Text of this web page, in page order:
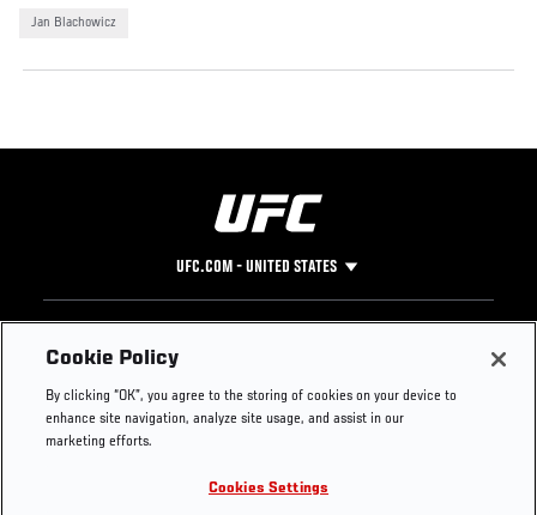
Jan Blachowicz
UFC.COM - UNITED STATES
Footer
UFC
UFC Foundation
UFC Careers
Instagram
YouTube
Press
Cookie Policy
By clicking “OK”, you agree to the storing of cookies on your device to
enhance site navigation, analyze site usage, and assist in our
marketing efforts.
Cookies Settings